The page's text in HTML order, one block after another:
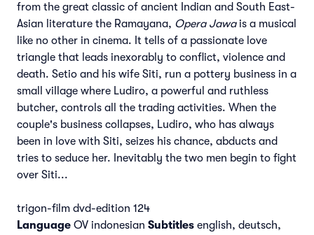
from the great classic of ancient Indian and South East-
Asian literature the Ramayana, Opera Jawais a musical
like no other in cinema. It tells of a passionate love
triangle that leads inexorably to conflict, violence and
death. Setio and his wife Siti, run a pottery business in a
small village where Ludiro, a powerful and ruthless
butcher, controls all the trading activities. When the
couple's business collapses, Ludiro, who has always
been in love with Siti, seizes his chance, abducts and
tries to seduce her. Inevitably the two men begin to fight
over Siti...
trigon-film dvd-edition 124
Language OV indonesian Subtitles english, deutsch,